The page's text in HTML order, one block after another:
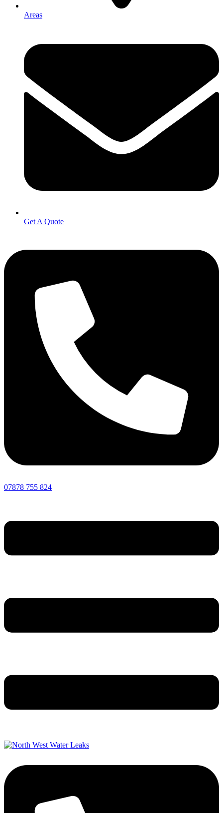
Areas
Get A Quote
07878 755 824